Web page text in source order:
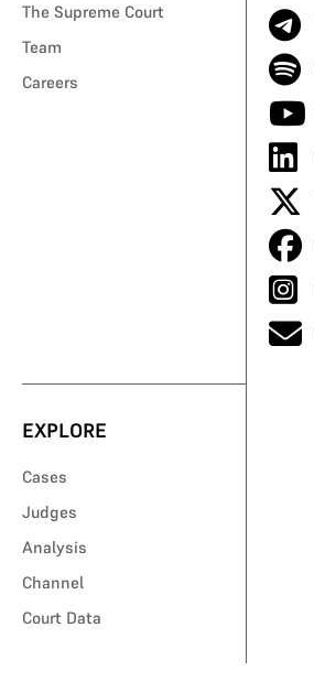
The Supreme Court
Team
Careers
EXPLORE
Cases
Judges
Analysis
Channel
Court Data